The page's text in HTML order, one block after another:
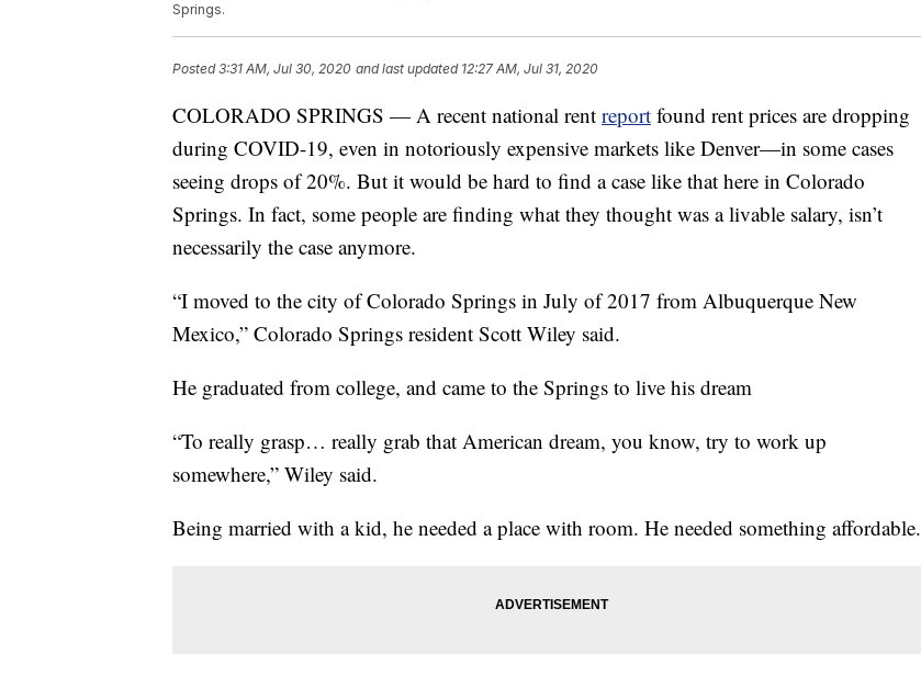
Springs.
Posted3:31 AM, Jul 30, 2020 and last updated 12:27 AM, Jul 31, 2020
COLORADO SPRINGS — A recent national rent report found rent prices are dropping
during COVID-19, even in notoriously expensive markets like Denver—in some cases
seeing drops of 20%. But it would be hard to find a case like that here in Colorado
Springs. In fact, some people are finding what they thought was a livable salary, isn’t
necessarily the case anymore.
“I moved to the city of Colorado Springs in July of 2017 from Albuquerque New
Mexico,” Colorado Springs resident Scott Wiley said.
He graduated from college, and came to the Springs to live his dream
“To really grasp… really grab that American dream, you know, try to work up
somewhere,” Wiley said.
Being married with a kid, he needed a place with room. He needed something affordable.